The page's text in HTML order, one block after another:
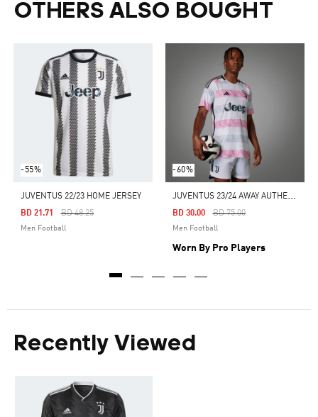
OTHERS ALSO BOUGHT
-55%
JUVENTUS 22/23 HOME JERSEY
Price Reduced From
BD 48.25To
BD 21.71
Men Football
-60%
J
UVENTUS 23/24 AWAY AUTHENTIC JERSEY
Price Reduced From
BD 75.00To
BD 30.00
Men Football
Worn By Pro Players
Recently Viewed